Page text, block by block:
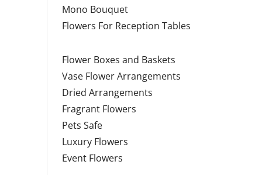
Mono Bouquet
Flowers For Reception Tables
Flower Boxes and Baskets
Vase Flower Arrangements
Dried Arrangements
Fragrant Flowers
Pets Safe
Luxury Flowers
Event Flowers